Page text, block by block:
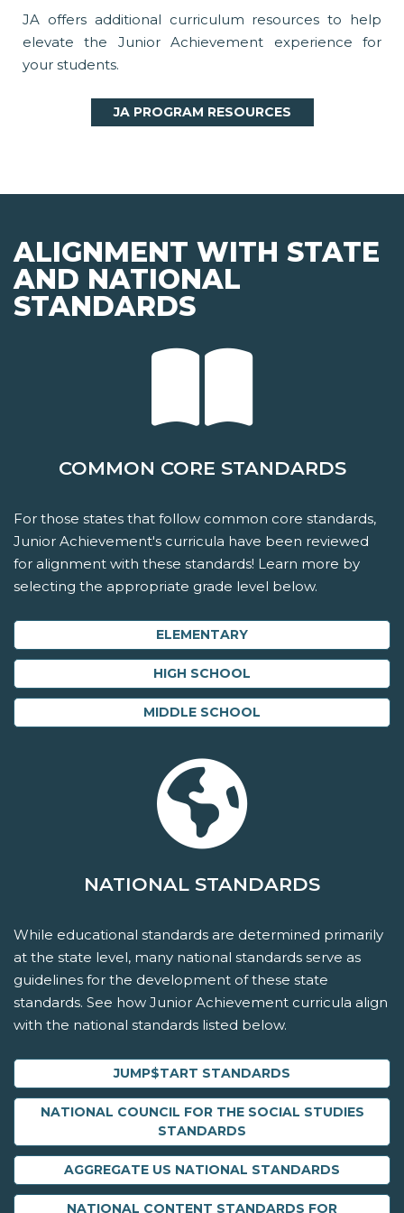
JA offers additional curriculum resources to help
elevate the Junior Achievement experience for
your students.
JA PROGRAM RESOURCES
ALIGNMENT WITH STATE
AND NATIONAL
STANDARDS
COMMON CORE STANDARDS
For those states that follow common core standards,
Junior Achievement's curricula have been reviewed
for alignment with these standards! Learn more by
selecting the appropriate grade level below.
ELEMENTARY
HIGH SCHOOL
MIDDLE SCHOOL
NATIONAL STANDARDS
While educational standards are determined primarily
at the state level, many national standards serve as
guidelines for the development of these state
standards. See how Junior Achievement curricula align
with the national standards listed below.
JUMP$TART STANDARDS
NATIONAL COUNCIL FOR THE SOCIAL STUDIES
STANDARDS
AGGREGATE US NATIONAL STANDARDS
NATIONAL CONTENT STANDARDS FOR